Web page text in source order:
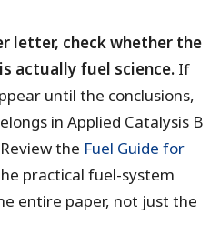
letter, check whether the
actually fuel science. If
until the conclusions,
in Applied Catalysis B
the Fuel Guide for
practical fuel-system
entire paper, not just the